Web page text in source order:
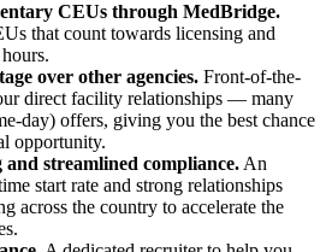
CEUs through MedBridge.
that count towards licensing and
over other agencies. Front-of-the-
direct facility relationships — many
day) offers, giving you the best chance
opportunity.
and streamlined compliance.An
start rate and strong relationships
across the country to accelerate the